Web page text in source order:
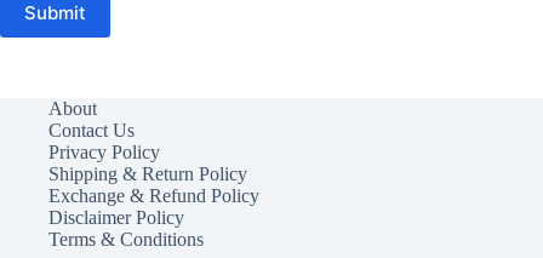
Submit
About
Contact Us
Privacy Policy
Shipping & Return Policy
Exchange & Refund Policy
Disclaimer Policy
Terms & Conditions